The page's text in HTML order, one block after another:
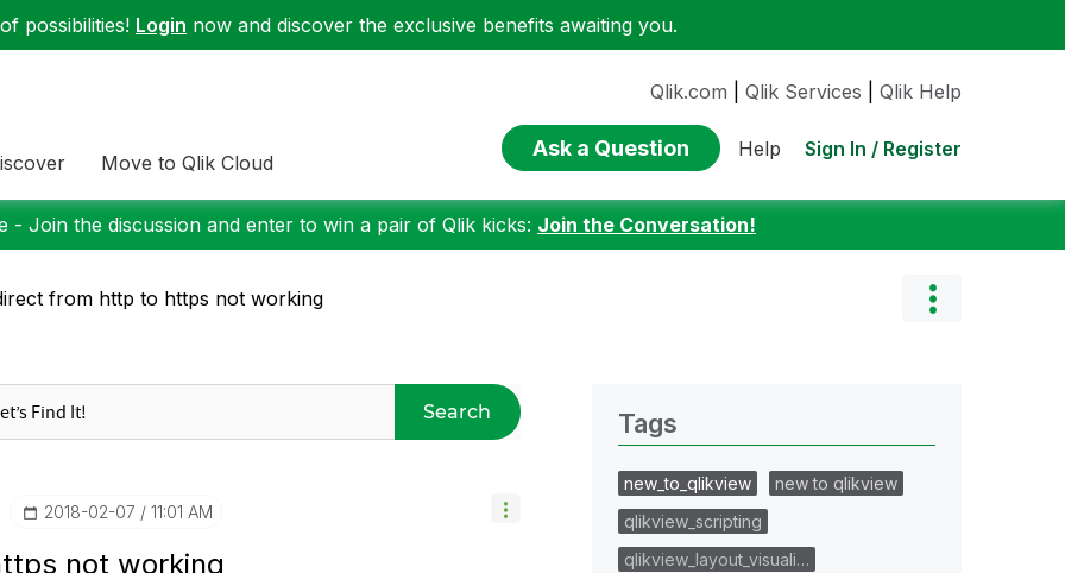
possibilities! Login now and discover the exclusive benefits awaiting you.
Move to Qlik Cloud
Qlik.com Qlik Services Qlik Help
Ask a Question Help Sign In / Register
- Join the discussion and enter to win a pair of Qlik kicks: Join the Conversation!
from http to https not working
Search
‎2018-02-07 11:01 AM
not working
Tags
new_to_qlikview
new to qlikview
qlikview_scripting
qlikview_layout_visuali…